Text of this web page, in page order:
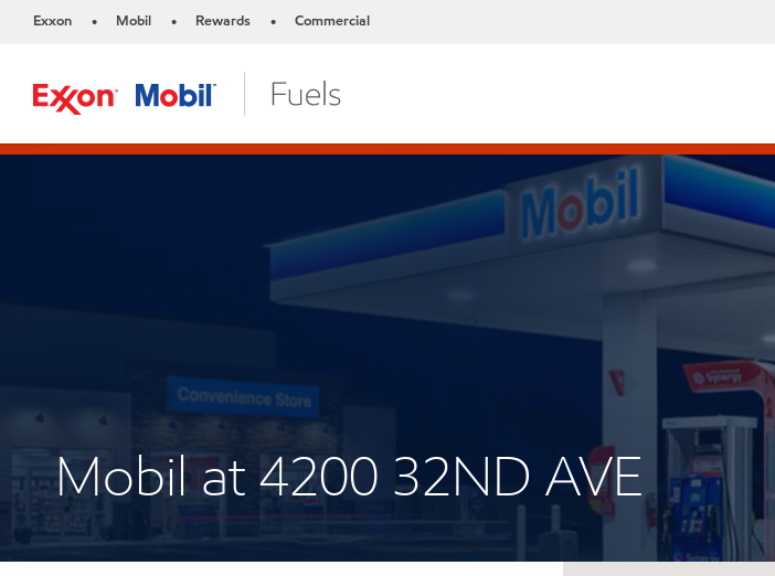
Exxon • Mobil • Rewards • Commercial
Mobil at 4200 32ND AVE